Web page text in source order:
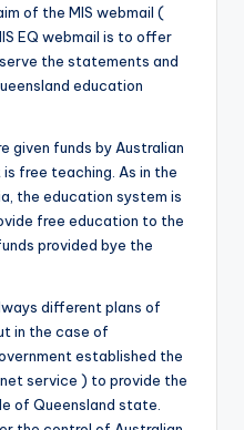
of the MIS webmail (
EQ webmail is to offer
the statements and
education
given funds by Australian
free teaching. As in the
the education system is
free education to the
provided bye the
different plans of
in the case of
established the
service ) to provide the
of Queensland state.